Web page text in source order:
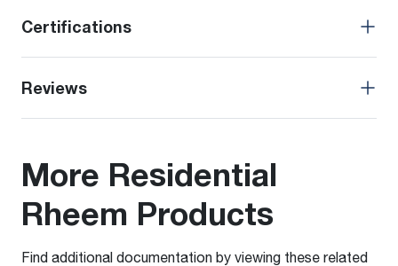
Certifications
Reviews
More Residential
Rheem Products
Find additional documentation by viewing these related